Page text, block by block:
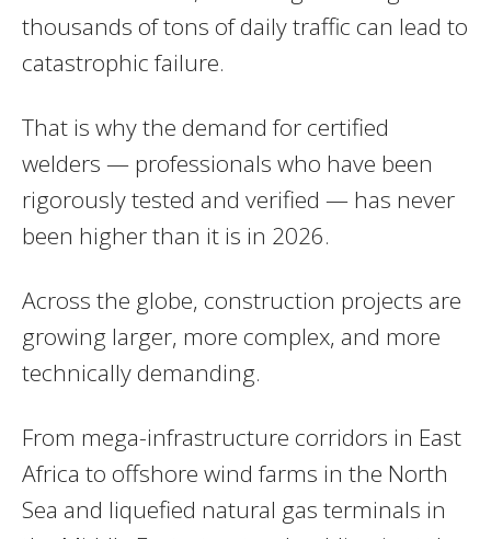
thousands of tons of daily traffic can lead to
catastrophic failure.
That is why the demand for certified
welders — professionals who have been
rigorously tested and verified — has never
been higher than it is in 2026.
Across the globe, construction projects are
growing larger, more complex, and more
technically demanding.
From mega-infrastructure corridors in East
Africa to offshore wind farms in the North
Sea and liquefied natural gas terminals in